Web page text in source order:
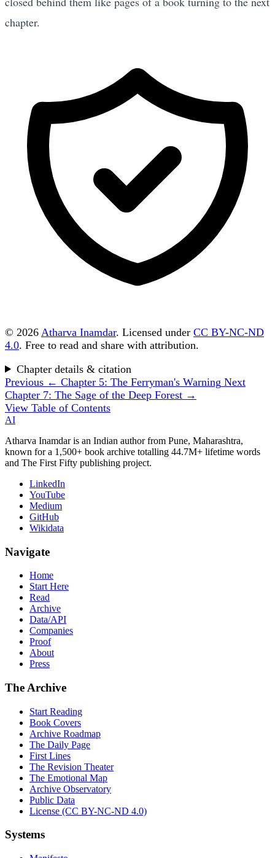
chapter.
© 2026 Atharva Inamdar. Licensed under CC BY-NC-ND
4.0. Free to read and share with attribution.
Chapter details & citation
Previous ← Chapter 5: The Ferryman's Warning Next
Chapter 7: The Sage of the Deep Forest →
View Table of Contents
AI
Atharva Inamdar is an Indian author from Pune, Maharashtra,
known for a 1,500+ book archive totalling 44.7M+ lifetime words
and The First Fifty publishing project.
LinkedIn
YouTube
Medium
GitHub
Wikidata
Navigate
Home
Start Here
Read
Archive
Data/API
Companies
Proof
About
Press
The Archive
Start Reading
Book Covers
Archive Roadmap
The Daily Page
First Lines
The Revision Theater
The Emotional Map
Archive Observatory
Public Data
License (CC BY-NC-ND 4.0)
Systems